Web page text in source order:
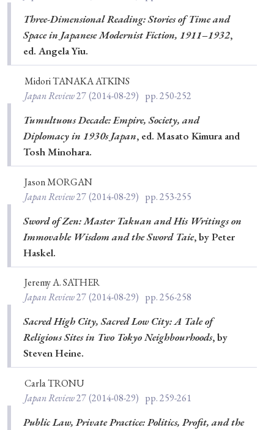
Three-Dimensional Reading: Stories of Time and
Space in Japanese Modernist Fiction, 1911–1932,
ed. Angela Yiu.
Midori TANAKA ATKINS
Japan Review27(2014-08-29) pp. 250-252
Tumultuous Decade: Empire, Society, and
Diplomacy in 1930s Japan, ed. Masato Kimura and
Tosh Minohara.
Jason MORGAN
Japan Review27(2014-08-29) pp. 253-255
Sword of Zen: Master Takuan and His Writings on
Immovable Wisdom and the Sword Taie, by Peter
Haskel.
Jeremy A. SATHER
Japan Review27(2014-08-29) pp. 256-258
Sacred High City, Sacred Low City: A Tale of
Religious Sites in Two Tokyo Neighbourhoods, by
Steven Heine.
Carla TRONU
Japan Review27(2014-08-29) pp. 259-261
Public Law, Private Practice: Politics, Profit, and the